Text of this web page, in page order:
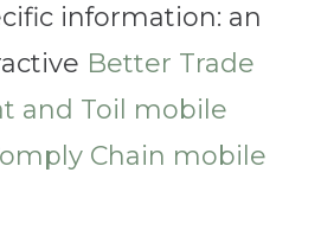
information: an
Better Trade
and Toil mobile
Chain mobile